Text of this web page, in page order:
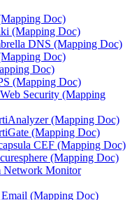
Doc)
(Mapping Doc)
DNS (Mapping Doc)
Doc)
Doc)
(Mapping Doc)
Security (Mapping
(Mapping Doc)
(Mapping Doc)
CEF (Mapping Doc)
(Mapping Doc)
Network Monitor
(Mapping Doc)